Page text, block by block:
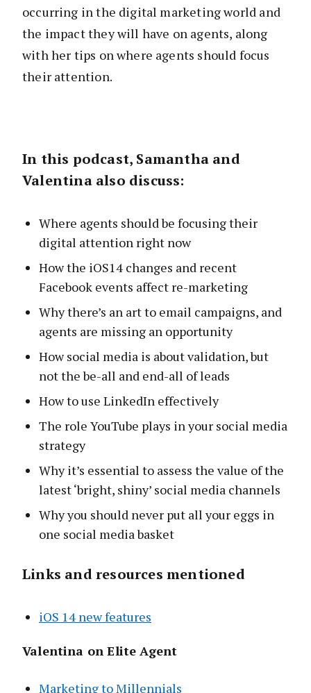
occurring in the digital marketing world and
the impact they will have on agents, along
with her tips on where agents should focus
their attention.
In this podcast, Samantha and
Valentina also discuss:
Where agents should be focusing their
digital attention right now
How the iOS14 changes and recent
Facebook events affect re-marketing
Why there’s an art to email campaigns, and
agents are missing an opportunity
How social media is about validation, but
not the be-all and end-all of leads
How to use LinkedIn effectively
The role YouTube plays in your social media
strategy
Why it’s essential to assess the value of the
latest ‘bright, shiny’ social media channels
Why you should never put all your eggs in
one social media basket
Links and resources mentioned
iOS 14 new features
Valentina on Elite Agent
Marketing to Millennials